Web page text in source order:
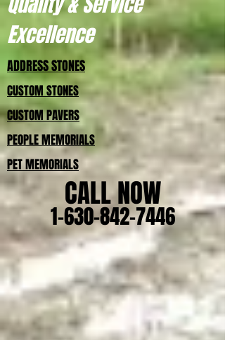
Excellence
ADDRESS STONES
CUSTOM STONES
CUSTOM PAVERS
PEOPLE MEMORIALS
PET MEMORIALS
CALL NOW
1-630-842-7446